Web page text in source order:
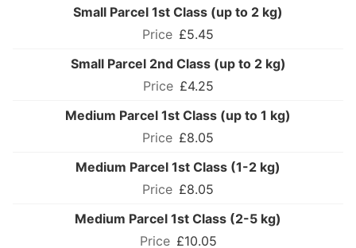
Small Parcel 1st Class (up to 2 kg)
£5.45
Small Parcel 2nd Class (up to 2 kg)
£4.25
Medium Parcel 1st Class (up to 1 kg)
£8.05
Medium Parcel 1st Class (1-2 kg)
£8.05
Medium Parcel 1st Class (2-5 kg)
£10.05